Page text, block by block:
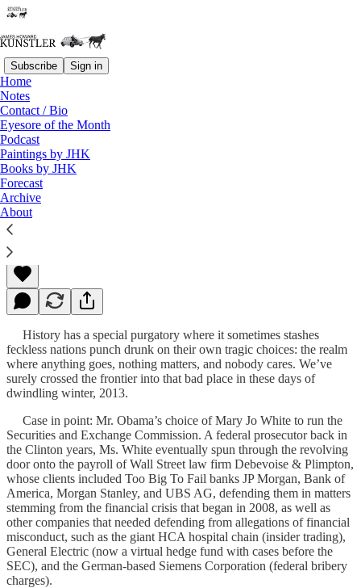
Subscribe Sign in
Home
Notes
Contact / Bio
Eyesore of the Month
Podcast
Paintings by JHK
Books by JHK
Forecast
Archive
About
Read distraction-free on Substack
Fortress of Lies
James Howard Kunstler
Mar 11, 2013
History has a special purgatory where it sometimes stashes
feckless nations punch drunk on their own tragic choices: the realm
where anything goes, nothing matters, and nobody cares. We’ve
surely crossed the frontier into that bad place in these days of
dwindling winter, 2013.
Case in point: Mr. Obama’s choice of Mary Jo White to run the
Securities and Exchange Commission. A federal prosecutor back in
the Clinton years, Ms. White eventually spun through the revolving
door onto the payroll of Wall Street law firm Debevoise & Plimpton,
whose clients included Too Big To Fail banks JP Morgan, Bank of
America, Morgan Stanley, and UBS AG, defending them in matters
stemming from the financial crisis that began in 2008, as well as
other companies that needed defending from allegations of financial
misconduct, such as the giant HCA hospital chain (insider trading),
General Electric (now a virtual hedge fund with cases before the
SEC), and the German-based Siemens Corporation (federal bribery
charges).